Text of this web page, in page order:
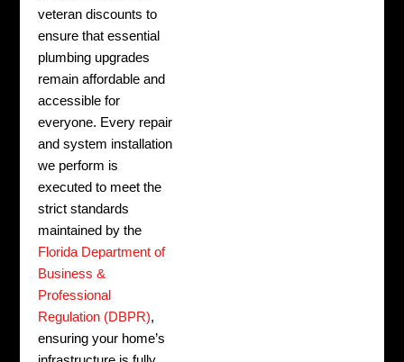
veteran discounts to
ensure that essential
plumbing upgrades
remain affordable and
accessible for
everyone. Every repair
and system installation
we perform is
executed to meet the
strict standards
maintained by the
Florida Department of
Business &
Professional
Regulation (DBPR),
ensuring your home’s